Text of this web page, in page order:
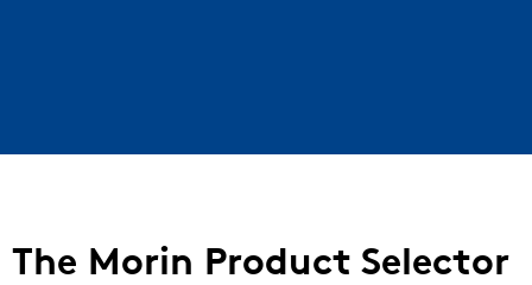
The Morin Product Selector